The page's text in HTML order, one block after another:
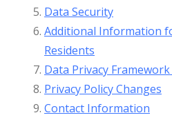
Data Security
Additional Information
Residents
Data Privacy Framework
Privacy Policy Changes
Contact Information